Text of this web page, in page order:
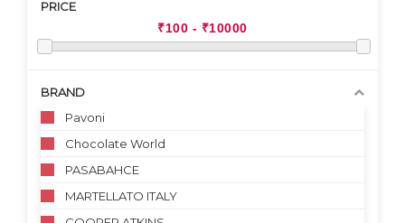
PRICE
BRAND
Pavoni
Chocolate World
PASABAHCE
MARTELLATO ITALY